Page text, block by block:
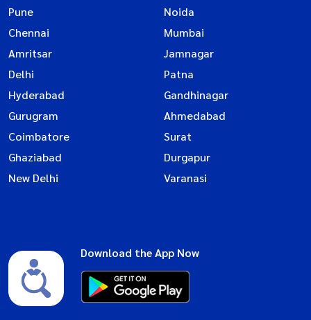
Pune
Noida
Chennai
Mumbai
Amritsar
Jamnagar
Delhi
Patna
Hyderabad
Gandhinagar
Gurugram
Ahmedabad
Coimbatore
Surat
Ghaziabad
Durgapur
New Delhi
Varanasi
Download the App Now